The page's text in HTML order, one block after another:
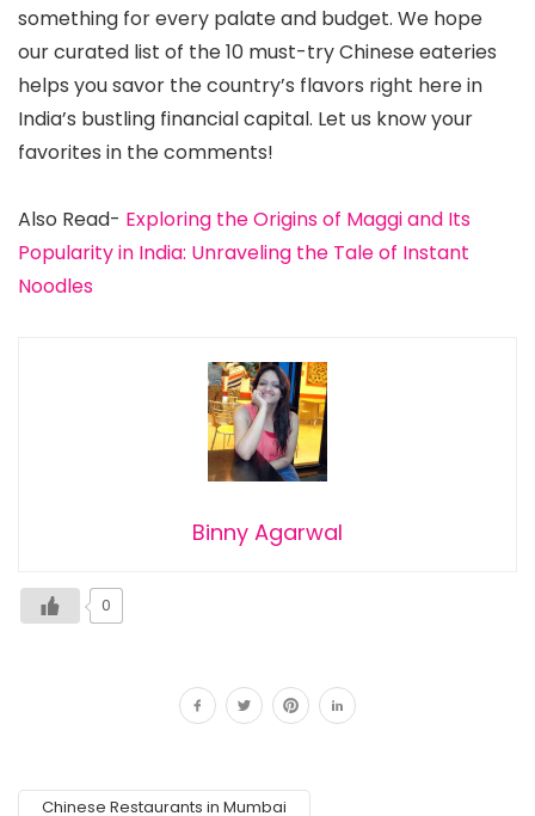
something for every palate and budget. We hope
our curated list of the 10 must-try Chinese eateries
helps you savor the country’s flavors right here in
India’s bustling financial capital. Let us know your
favorites in the comments!
Also Read- Exploring the Origins of Maggi and Its
Popularity in India: Unraveling the Tale of Instant
Noodles
Binny Agarwal
0
Chinese Restaurants in Mumbai